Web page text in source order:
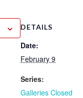
DETAILS
Date:
February 9
Series:
Galleries Closed